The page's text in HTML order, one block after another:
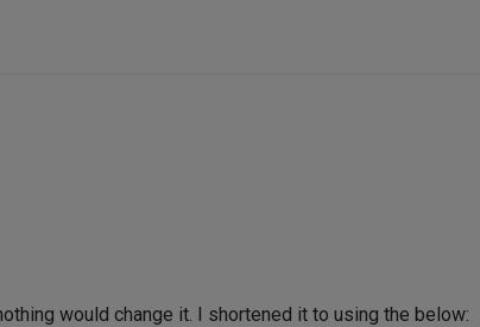
would change it. I shortened it to using the below: